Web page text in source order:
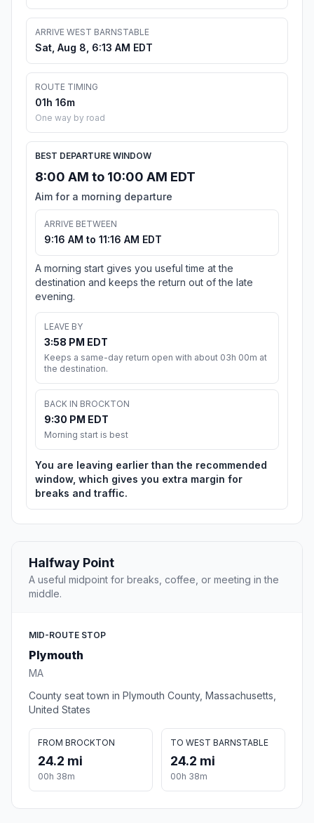
ARRIVE WEST BARNSTABLE
Sat, Aug 8, 6:13 AM EDT
ROUTE TIMING
01h 16m
One way by road
BEST DEPARTURE WINDOW
8:00 AM to 10:00 AM EDT
Aim for a morning departure
ARRIVE BETWEEN
9:16 AM to 11:16 AM EDT
A morning start gives you useful time at the
destination and keeps the return out of the late
evening.
LEAVE BY
3:58 PM EDT
Keeps a same-day return open with about 03h 00m at
the destination.
BACK IN BROCKTON
9:30 PM EDT
Morning start is best
You are leaving earlier than the recommended
window, which gives you extra margin for
breaks and traffic.
Halfway Point
A useful midpoint for breaks, coffee, or meeting in the
middle.
MID-ROUTE STOP
Plymouth
MA
County seat town in Plymouth County, Massachusetts,
United States
FROM BROCKTON
24.2 mi
00h 38m
TO WEST BARNSTABLE
24.2 mi
00h 38m